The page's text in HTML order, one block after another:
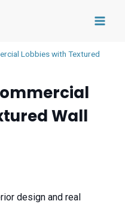
Lobbies with Textured
Wall
design and real